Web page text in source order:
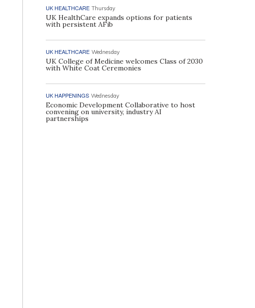
UK HEALTHCARE Thursday
UK HealthCare expands options for patients
with persistent AFib
UK HEALTHCARE Wednesday
UK College of Medicine welcomes Class of 2030
with White Coat Ceremonies
UK HAPPENINGS Wednesday
Economic Development Collaborative to host
convening on university, industry AI
partnerships